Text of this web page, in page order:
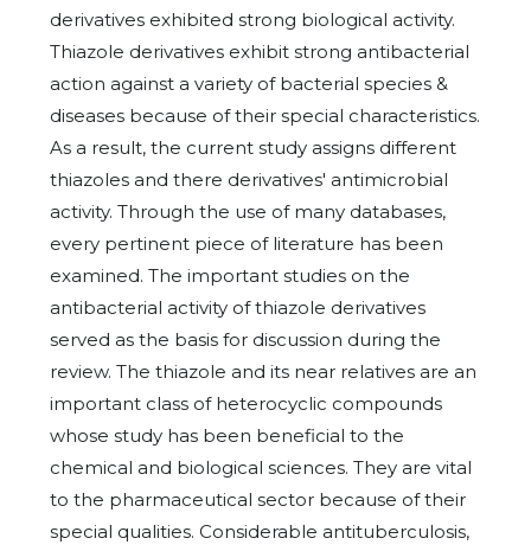
derivatives exhibited strong biological activity.
Thiazole derivatives exhibit strong antibacterial
action against a variety of bacterial species &
diseases because of their special characteristics.
As a result, the current study assigns different
thiazoles and there derivatives' antimicrobial
activity. Through the use of many databases,
every pertinent piece of literature has been
examined. The important studies on the
antibacterial activity of thiazole derivatives
served as the basis for discussion during the
review. The thiazole and its near relatives are an
important class of heterocyclic compounds
whose study has been beneficial to the
chemical and biological sciences. They are vital
to the pharmaceutical sector because of their
special qualities. Considerable antituberculosis,